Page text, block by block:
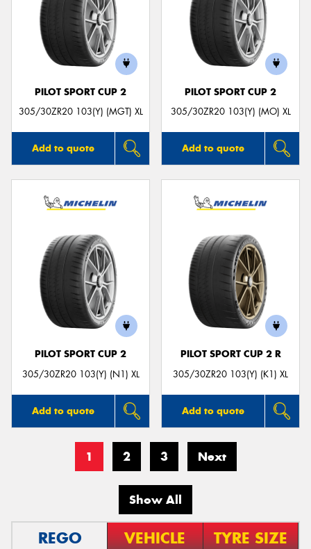
PILOT SPORT CUP 2
305/30ZR20 103(Y) (MGT) XL
Add to quote
PILOT SPORT CUP 2
305/30ZR20 103(Y) (MO) XL
Add to quote
PILOT SPORT CUP 2
305/30ZR20 103(Y) (N1) XL
Add to quote
PILOT SPORT CUP 2 R
305/30ZR20 103(Y) (K1) XL
Add to quote
1 2 3 Next
Show All
REGO VEHICLE TYRE SIZE